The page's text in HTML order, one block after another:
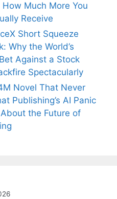
How Much More You
Receive
Short Squeeze
Why the World’s
Against a Stock
Spectacularly
Novel That Never
Publishing’s AI Panic
the Future of